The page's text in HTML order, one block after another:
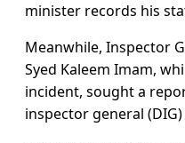
minister records his
Meanwhile, Inspector
Syed Kaleem Imam,
incident, sought a
inspector general